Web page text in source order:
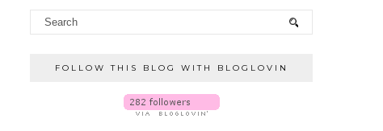
FOLLOW THIS BLOG WITH BLOGLOVIN